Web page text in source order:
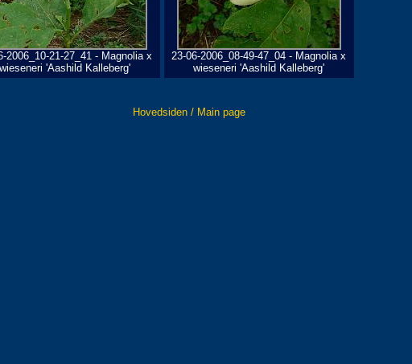
2006_10-21-27_41 - Magnolia x
wieseneri 'Aashild Kalleberg'
23-06-2006_08-49-47_04 - Magnolia x
wieseneri 'Aashild Kalleberg'
Hovedsiden / Main page